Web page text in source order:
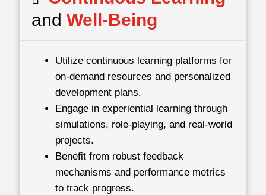
and Well-Being
Utilize continuous learning platforms for
on-demand resources and personalized
development plans.
Engage in experiential learning through
simulations, role-playing, and real-world
projects.
Benefit from robust feedback
mechanisms and performance metrics
to track progress.